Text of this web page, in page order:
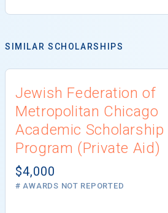
SIMILAR SCHOLARSHIPS
Jewish Federation of
Metropolitan Chicago
Academic Scholarship
Program (Private Aid)
$4,000
# AWARDS NOT REPORTED